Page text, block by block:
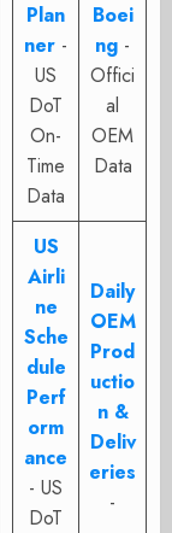
Plan
ner -
US
DoT
On-
Time
Data
Boei
ng -
Offici
al
OEM
Data
US
Airli
ne
Sche
dule
Perf
orm
ance
- US
DoT
Daily
OEM
Prod
uctio
n &
Deliv
eries
-